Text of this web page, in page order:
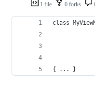
1 file 0 forks
class
{ ... }